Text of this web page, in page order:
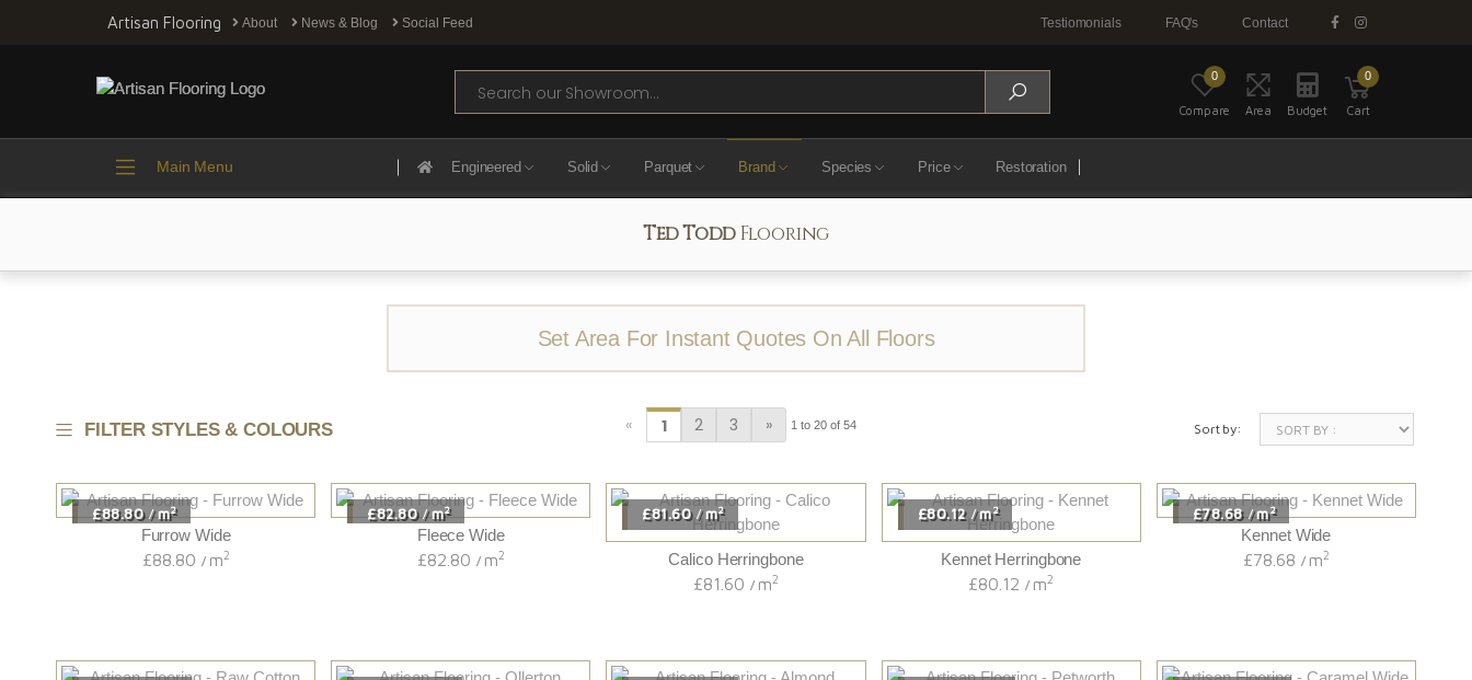
Artisan Flooring About News & Blog Social Feed Testiomonials FAQ's Contact
Search 0
Compare Area Budget
0
Cart
Main Menu Engineered Solid Parquet Brand Species Price Restoration
Ted ToddFlooring
Set Area For Instant Quotes On All Floors
FILTER STYLES & COLOURS « 1 2 3 » 1 to 20 of 54 Sort by:
£88.80 / m2
Furrow Wide
£88.80 / m2
£82.80 / m2
Fleece Wide
£82.80 / m2
£81.60 / m2
Calico Herringbone
£81.60 / m2
£80.12 / m2
Kennet Herringbone
£80.12 / m2
£78.68 / m2
Kennet Wide
£78.68 / m2